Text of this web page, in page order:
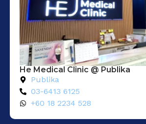
He Medical Clinic @ Publika
Publika
03-6413 6125
+60 18 2234 528